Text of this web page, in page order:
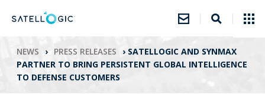
NEWS › PRESS RELEASES › SATELLOGIC AND SYNMAX
PARTNER TO BRING PERSISTENT GLOBAL INTELLIGENCE
TO DEFENSE CUSTOMERS